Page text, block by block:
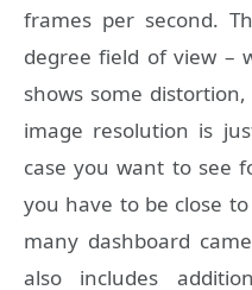
frames per second.
degree field of view –
shows some
image resolution is
case you want to see
you have to be close
many dashboard
also includes